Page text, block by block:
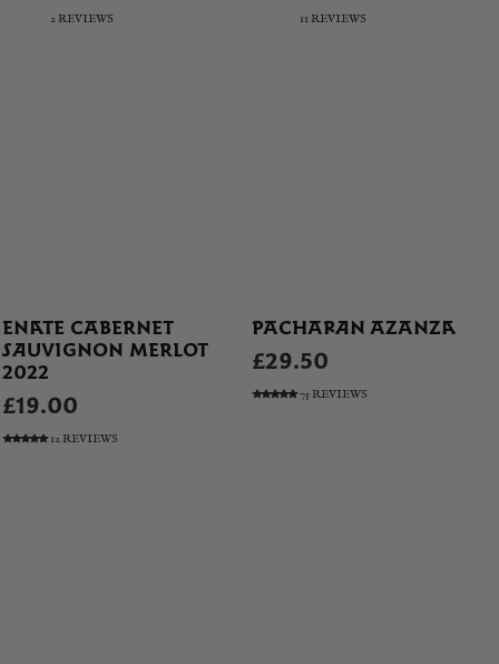
2 REVIEWS 11 REVIEWS
ENATE CABERNET
SAUVIGNON MERLOT
2022
£19.00
12 REVIEWS
PACHARAN AZANZA
£29.50
75 REVIEWS